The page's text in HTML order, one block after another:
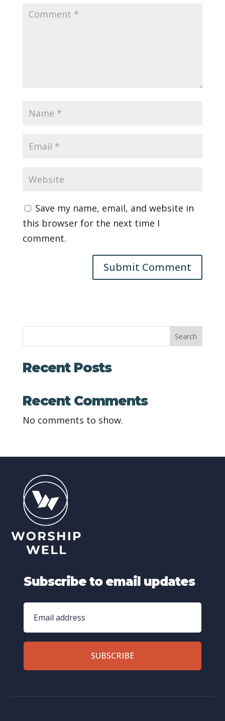
Save my name, email, and website in
this browser for the next time I
comment.
Search
Recent Posts
Recent Comments
No comments to show.
Subscribe to email updates
SUBSCRIBE